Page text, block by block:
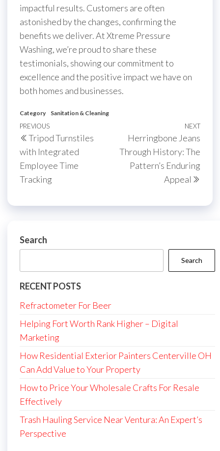
impactful results. Customers are often
astonished by the changes, confirming the
benefits we deliver. At Xtreme Pressure
Washing, we’re proud to share these
testimonials, showing our commitment to
excellence and the positive impact we have on
both homes and businesses.
Category Sanitation & Cleaning
Post
navigation
Previous
Post
PREVIOUS
Tripod Turnstiles
with Integrated
Employee Time
Tracking
Next
NEXT
Herringbone Jeans
Through History: The
Pattern’s Enduring
Appeal
Search
Search
RECENT POSTS
Refractometer For Beer
Helping Fort Worth Rank Higher – Digital
Marketing
How Residential Exterior Painters Centerville OH
Can Add Value to Your Property
How to Price Your Wholesale Crafts For Resale
Effectively
Trash Hauling Service Near Ventura: An Expert’s
Perspective